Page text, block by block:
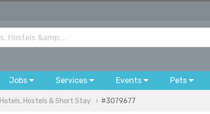
Jobs Services Events Pets
Hotels, Hostels & Short Stay #3079677